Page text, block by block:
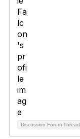
Discussion Forum Thread